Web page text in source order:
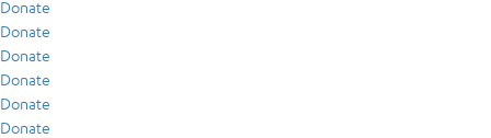
Donate
Donate
Donate
Donate
Donate
Donate